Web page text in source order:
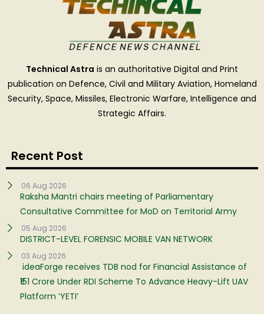
Technical Astra is an authoritative Digital and Print
publication on Defence, Civil and Military Aviation, Homeland
Security, Space, Missiles, Electronic Warfare, Intelligence and
Strategic Affairs.
Recent Post
06 Aug 2026
Raksha Mantri chairs meeting of Parliamentary
Consultative Committee for MoD on Territorial Army
05 Aug 2026
DISTRICT-LEVEL FORENSIC MOBILE VAN NETWORK
03 Aug 2026
ideaForge receives TDB nod for Financial Assistance of
₹151 Crore Under RDI Scheme To Advance Heavy-Lift UAV
Platform ‘YETI’